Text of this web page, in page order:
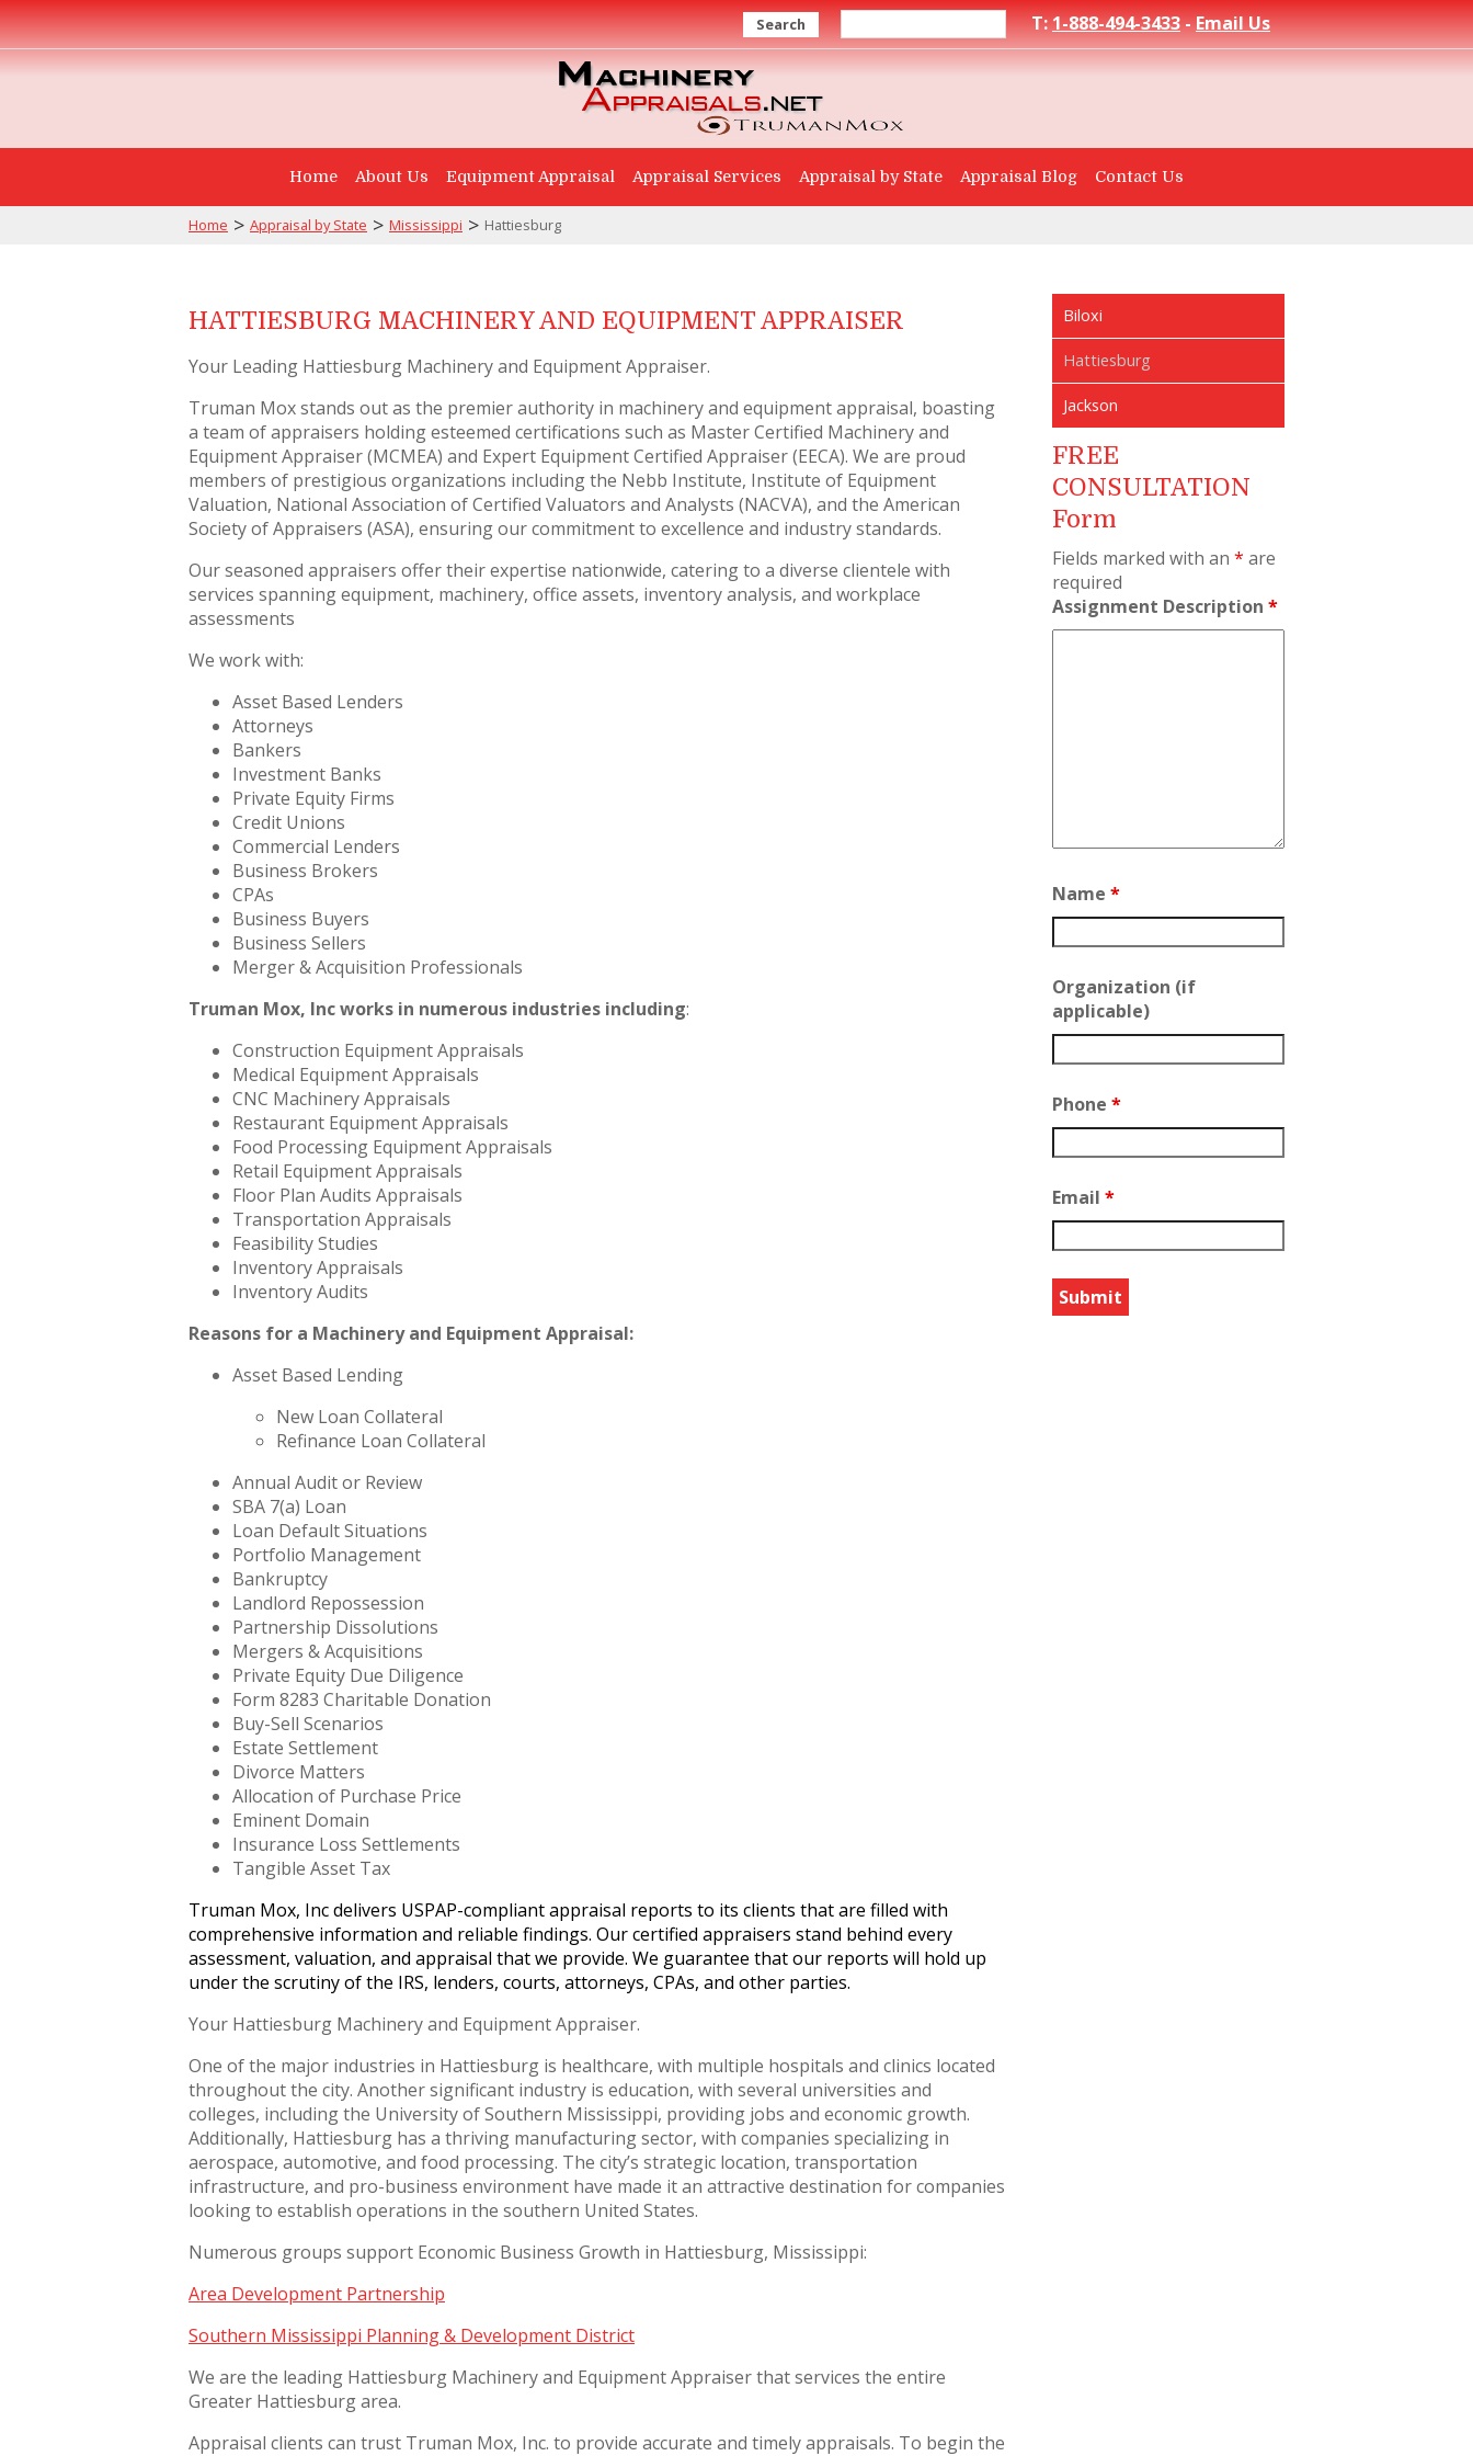
Search T:1-888-494-3433-Email Us
Home About Us Equipment Appraisal Appraisal Services Appraisal by State Appraisal Blog Contact Us
Home > Appraisal by State > Mississippi > Hattiesburg
HATTIESBURG MACHINERY AND EQUIPMENT APPRAISER
Your Leading Hattiesburg Machinery and Equipment Appraiser.
Truman Mox stands out as the premier authority in machinery and equipment appraisal, boasting
a team of appraisers holding esteemed certifications such as Master Certified Machinery and
Equipment Appraiser (MCMEA) and Expert Equipment Certified Appraiser (EECA). We are proud
members of prestigious organizations including the Nebb Institute, Institute of Equipment
Valuation, National Association of Certified Valuators and Analysts (NACVA), and the American
Society of Appraisers (ASA), ensuring our commitment to excellence and industry standards.
Our seasoned appraisers offer their expertise nationwide, catering to a diverse clientele with
services spanning equipment, machinery, office assets, inventory analysis, and workplace
assessments
We work with:
Asset Based Lenders
Attorneys
Bankers
Investment Banks
Private Equity Firms
Credit Unions
Commercial Lenders
Business Brokers
CPAs
Business Buyers
Business Sellers
Merger & Acquisition Professionals
Truman Mox, Inc works in numerous industries including:
Construction Equipment Appraisals
Medical Equipment Appraisals
CNC Machinery Appraisals
Restaurant Equipment Appraisals
Food Processing Equipment Appraisals
Retail Equipment Appraisals
Floor Plan Audits Appraisals
Transportation Appraisals
Feasibility Studies
Inventory Appraisals
Inventory Audits
Reasons for a Machinery and Equipment Appraisal:
Asset Based Lending
New Loan Collateral
Refinance Loan Collateral
Annual Audit or Review
SBA 7(a) Loan
Loan Default Situations
Portfolio Management
Bankruptcy
Landlord Repossession
Partnership Dissolutions
Mergers & Acquisitions
Private Equity Due Diligence
Form 8283 Charitable Donation
Buy-Sell Scenarios
Estate Settlement
Divorce Matters
Allocation of Purchase Price
Eminent Domain
Insurance Loss Settlements
Tangible Asset Tax
Truman Mox, Inc delivers USPAP-compliant appraisal reports to its clients that are filled with
comprehensive information and reliable findings. Our certified appraisers stand behind every
assessment, valuation, and appraisal that we provide. We guarantee that our reports will hold up
under the scrutiny of the IRS, lenders, courts, attorneys, CPAs, and other parties.
Your Hattiesburg Machinery and Equipment Appraiser.
One of the major industries in Hattiesburg is healthcare, with multiple hospitals and clinics located
throughout the city. Another significant industry is education, with several universities and
colleges, including the University of Southern Mississippi, providing jobs and economic growth.
Additionally, Hattiesburg has a thriving manufacturing sector, with companies specializing in
aerospace, automotive, and food processing. The city’s strategic location, transportation
infrastructure, and pro-business environment have made it an attractive destination for companies
looking to establish operations in the southern United States.
Numerous groups support Economic Business Growth in Hattiesburg, Mississippi:
Area Development Partnership
Southern Mississippi Planning & Development District
We are the leading Hattiesburg Machinery and Equipment Appraiser that services the entire
Greater Hattiesburg area.
Appraisal clients can trust Truman Mox, Inc. to provide accurate and timely appraisals. To begin the
Biloxi
Hattiesburg
Jackson
FREE
CONSULTATION
Form
Fields marked with an * are
required
Assignment Description *
Name *
Organization (if
applicable)
Phone *
Email *